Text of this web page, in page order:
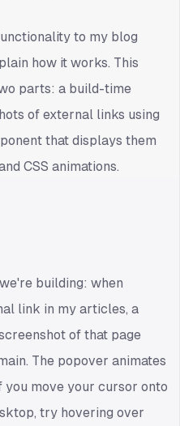
to my blog
how it works. This
parts: a build-time
of external links using
that displays them
CSS animations.
building: when
link in my articles, a
of that page
The popover animates
you move your cursor onto
try hovering over